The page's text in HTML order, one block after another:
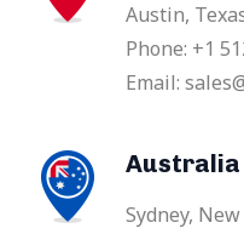
Austin,
Phone: +1
Email:
Australia
Sydney,